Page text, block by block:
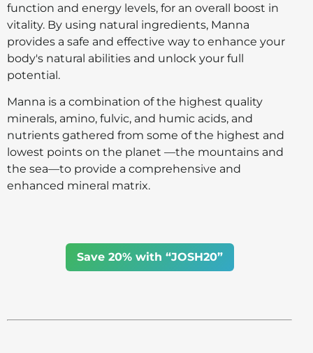
function and energy levels, for an overall boost in
vitality. By using natural ingredients, Manna
provides a safe and effective way to enhance your
body's natural abilities and unlock your full
potential.
Manna is a combination of the highest quality
minerals, amino, fulvic, and humic acids, and
nutrients gathered from some of the highest and
lowest points on the planet —the mountains and
the sea—to provide a comprehensive and
enhanced mineral matrix.
Save 20% with “JOSH20”